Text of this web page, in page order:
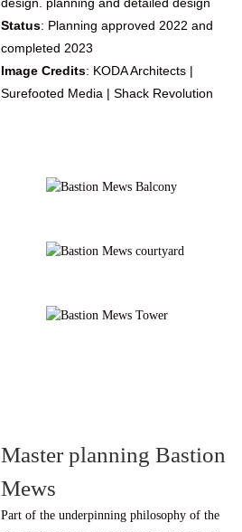
design. planning and detailed design
Status: Planning approved 2022 and
completed 2023
Image Credits: KODA Architects |
Surefooted Media | Shack Revolution
Master planning Bastion
Mews
Part of the underpinning philosophy of the